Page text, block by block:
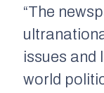
“The
issues and
world